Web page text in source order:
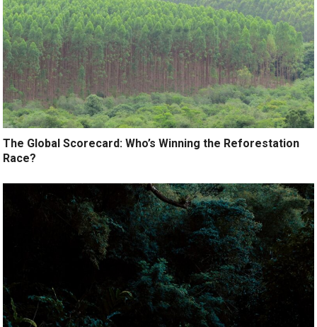
The Global Scorecard: Who’s Winning the Reforestation
Race?